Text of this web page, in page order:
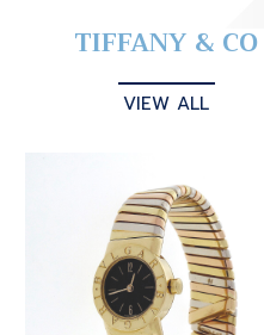
TIFFANY & CO
VIEW ALL